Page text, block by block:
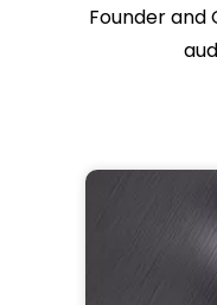
Founder and